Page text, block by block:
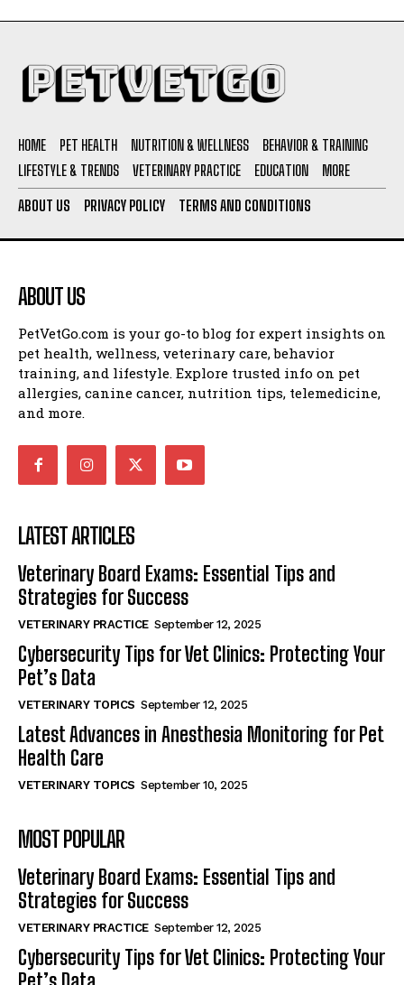
HOME PET HEALTH NUTRITION & WELLNESS
BEHAVIOR & TRAINING
LIFESTYLE & TRENDS
VETERINARY PRACTICE EDUCATION MORE
ABOUT US PRIVACY POLICY TERMS AND CONDITIONS
ABOUT US
PetVetGo.com is your go-to blog for expert insights on
pet health, wellness, veterinary care, behavior
training, and lifestyle. Explore trusted info on pet
allergies, canine cancer, nutrition tips, telemedicine,
and more.
LATEST ARTICLES
Veterinary Board Exams: Essential Tips and
Strategies for Success
VETERINARY PRACTICE September 12, 2025
Cybersecurity Tips for Vet Clinics: Protecting Your
Pet’s Data
VETERINARY TOPICS September 12, 2025
Latest Advances in Anesthesia Monitoring for Pet
Health Care
VETERINARY TOPICS September 10, 2025
MOST POPULAR
Veterinary Board Exams: Essential Tips and
Strategies for Success
VETERINARY PRACTICE September 12, 2025
Cybersecurity Tips for Vet Clinics: Protecting Your